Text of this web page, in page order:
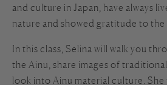
and culture in Japan, have always
nature and showed gratitude to the
In this class, Selina will walk you
the Ainu, share images of
look into Ainu material culture. She